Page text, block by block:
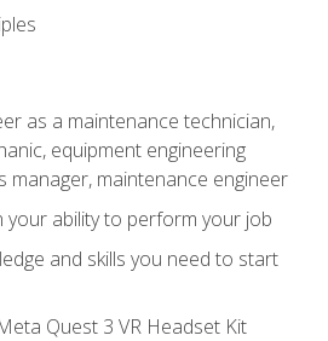
as a maintenance technician,
equipment engineering
manager, maintenance engineer
your ability to perform your job
and skills you need to start
Quest 3 VR Headset Kit